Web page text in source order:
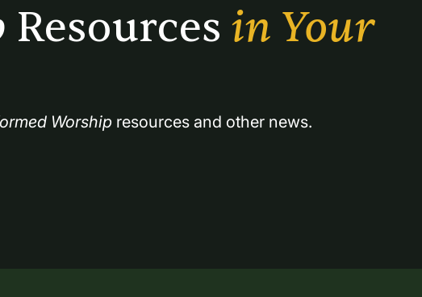
Resources in Your
Worship resources and other news.